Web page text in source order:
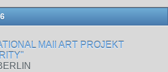
MAIl ART PROJEKT